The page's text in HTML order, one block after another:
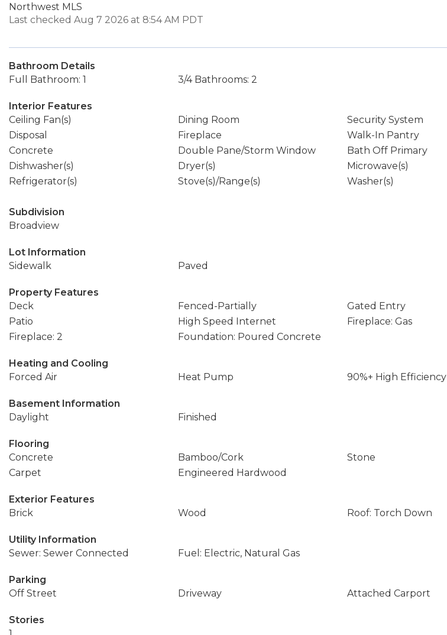
Northwest MLS
Last checked Aug 7 2026 at 8:54 AM PDT
Bathroom Details
Full Bathroom: 1
3/4 Bathrooms: 2
Interior Features
Ceiling Fan(s)
Dining Room
Security System
Disposal
Fireplace
Walk-In Pantry
Concrete
Double Pane/Storm Window
Bath Off Primary
Dishwasher(s)
Dryer(s)
Microwave(s)
Refrigerator(s)
Stove(s)/Range(s) Washer(s)
Subdivision
Broadview
Lot Information
Sidewalk
Paved
Property Features
Deck
Fenced-Partially
Gated Entry
Patio
High Speed Internet
Fireplace: Gas
Fireplace: 2
Foundation: Poured Concrete
Heating and Cooling
Forced Air
Heat Pump 90%+ High Efficiency
Basement Information
Daylight
Finished
Flooring
Concrete
Bamboo/Cork
Stone
Carpet
Engineered Hardwood
Exterior Features
Brick
Wood Roof: Torch Down
Utility Information
Sewer: Sewer Connected
Fuel: Electric, Natural Gas
Parking
Off Street
Driveway Attached Carport
Stories